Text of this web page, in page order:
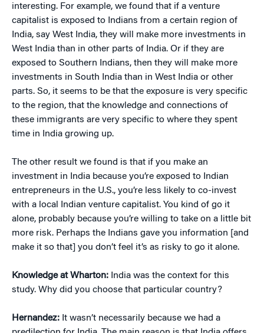
interesting. For example, we found that if a venture
capitalist is exposed to Indians from a certain region of
India, say West India, they will make more investments in
West India than in other parts of India. Or if they are
exposed to Southern Indians, then they will make more
investments in South India than in West India or other
parts. So, it seems to be that the exposure is very specific
to the region, that the knowledge and connections of
these immigrants are very specific to where they spent
time in India growing up.
The other result we found is that if you make an
investment in India because you’re exposed to Indian
entrepreneurs in the U.S., you’re less likely to co-invest
with a local Indian venture capitalist. You kind of go it
alone, probably because you’re willing to take on a little bit
more risk. Perhaps the Indians gave you information [and
make it so that] you don’t feel it’s as risky to go it alone.
Knowledge at Wharton: India was the context for this
study. Why did you choose that particular country?
Hernandez: It wasn’t necessarily because we had a